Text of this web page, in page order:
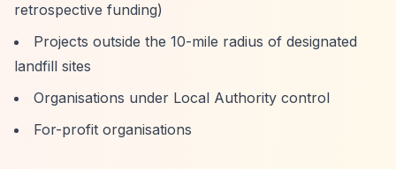
retrospective funding)
Projects outside the 10-mile radius of designated
landfill sites
Organisations under Local Authority control
For-profit organisations